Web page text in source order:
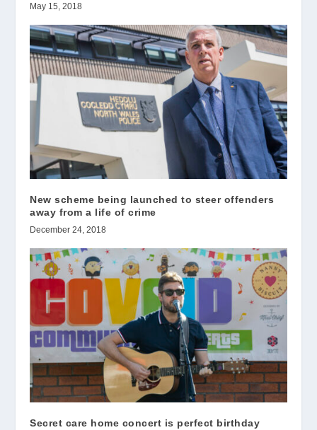
May 15, 2018
New scheme being launched to steer offenders
away from a life of crime
December 24, 2018
Secret care home concert is perfect birthday